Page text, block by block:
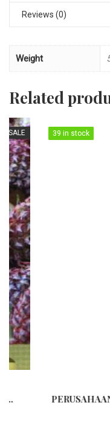
Reviews (0)
Weight
Related
39 in stock
39 in stock